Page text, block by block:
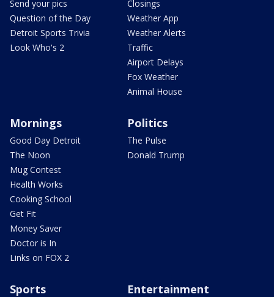
Send your pics
Question of the Day
Detroit Sports Trivia
Look Who's 2
Closings
Weather App
Weather Alerts
Traffic
Airport Delays
Fox Weather
Animal House
Mornings
Good Day Detroit
The Noon
Mug Contest
Health Works
Cooking School
Get Fit
Money Saver
Doctor is In
Links on FOX 2
Politics
The Pulse
Donald Trump
Sports Entertainment